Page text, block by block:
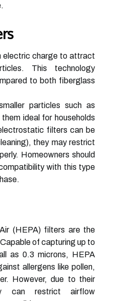
electric charge to attract
This technology
to both fiberglass
particles such as
ideal for households
filters can be
they may restrict
Homeowners should
with this type
(HEPA) filters are the
of capturing up to
as 0.3 microns, HEPA
allergens like pollen,
However, due to their
can restrict airflow